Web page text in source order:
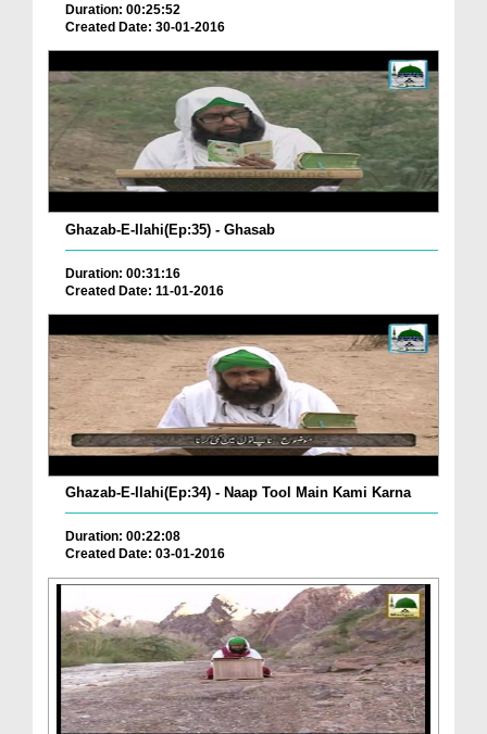
Duration: 00:25:52
Created Date: 30-01-2016
Ghazab-E-Ilahi(Ep:35) - Ghasab
Duration: 00:31:16
Created Date: 11-01-2016
Ghazab-E-Ilahi(Ep:34) - Naap Tool Main Kami Karna
Duration: 00:22:08
Created Date: 03-01-2016